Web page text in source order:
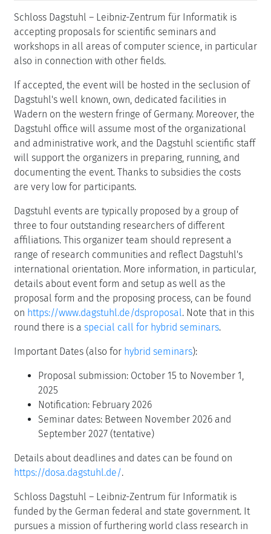
Schloss Dagstuhl – Leibniz-Zentrum für Informatik is
accepting proposals for scientific seminars and
workshops in all areas of computer science, in particular
also in connection with other fields.
If accepted, the event will be hosted in the seclusion of
Dagstuhl's well known, own, dedicated facilities in
Wadern on the western fringe of Germany. Moreover, the
Dagstuhl office will assume most of the organizational
and administrative work, and the Dagstuhl scientific staff
will support the organizers in preparing, running, and
documenting the event. Thanks to subsidies the costs
are very low for participants.
Dagstuhl events are typically proposed by a group of
three to four outstanding researchers of different
affiliations. This organizer team should represent a
range of research communities and reflect Dagstuhl's
international orientation. More information, in particular,
details about event form and setup as well as the
proposal form and the proposing process, can be found
on https://www.dagstuhl.de/dsproposal. Note that in this
round there is a special call for hybrid seminars.
Important Dates (also for hybrid seminars):
Proposal submission: October 15 to November 1,
2025
Notification: February 2026
Seminar dates: Between November 2026 and
September 2027 (tentative)
Details about deadlines and dates can be found on
https://dosa.dagstuhl.de/.
Schloss Dagstuhl – Leibniz-Zentrum für Informatik is
funded by the German federal and state government. It
pursues a mission of furthering world class research in